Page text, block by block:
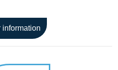
information